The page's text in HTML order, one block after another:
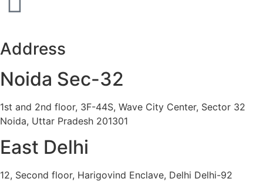
Address
Noida Sec-32
1st and 2nd floor, 3F-44S, Wave City Center, Sector 32
Noida, Uttar Pradesh 201301
East Delhi
12, Second floor, Harigovind Enclave, Delhi Delhi-92